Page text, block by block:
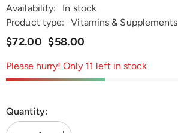
Availability:
In stock
Product type:
Vitamins & Supplements
$72.00 $58.00
Please hurry! Only 11 left in stock
Quantity: